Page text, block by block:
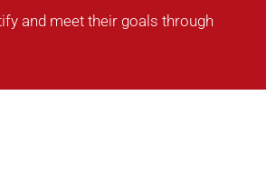
and meet their goals through